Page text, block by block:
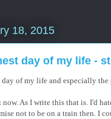
18, 2015
day of my life -
day of my life and especially
As I write this that is. I'd
not to be on a train then. I